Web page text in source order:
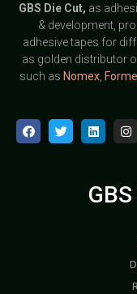
GBS Die Cut, as
& development,
adhesive tapes for
as golden distributor
such as Nomex,